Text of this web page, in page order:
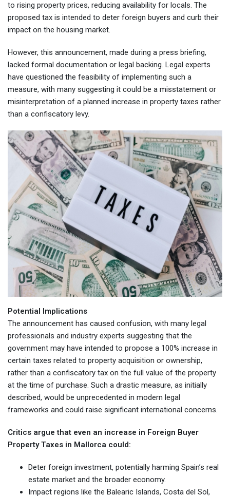
to rising property prices, reducing availability for locals. The
proposed tax is intended to deter foreign buyers and curb their
impact on the housing market.
However, this announcement, made during a press briefing,
lacked formal documentation or legal backing. Legal experts
have questioned the feasibility of implementing such a
measure, with many suggesting it could be a misstatement or
misinterpretation of a planned increase in property taxes rather
than a confiscatory levy.
Potential Implications
The announcement has caused confusion, with many legal
professionals and industry experts suggesting that the
government may have intended to propose a 100% increase in
certain taxes related to property acquisition or ownership,
rather than a confiscatory tax on the full value of the property
at the time of purchase. Such a drastic measure, as initially
described, would be unprecedented in modern legal
frameworks and could raise significant international concerns.
Critics argue that even an increase in Foreign Buyer
Property Taxes in Mallorca could:
Deter foreign investment, potentially harming Spain’s real
estate market and the broader economy.
Impact regions like the Balearic Islands, Costa del Sol,